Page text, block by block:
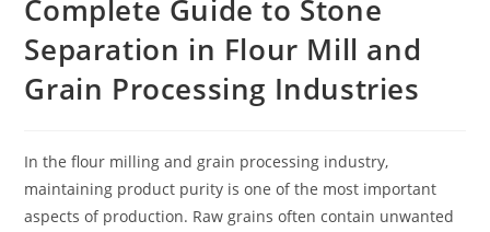
Complete Guide to Stone
Separation in Flour Mill and
Grain Processing Industries
In the flour milling and grain processing industry,
maintaining product purity is one of the most important
aspects of production. Raw grains often contain unwanted